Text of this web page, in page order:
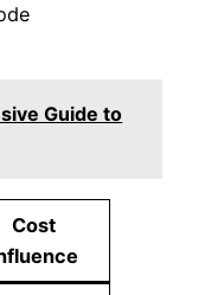
Guide to
Cost